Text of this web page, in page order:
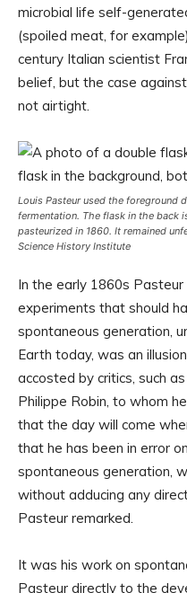
microbial life self-
(spoiled meat, for
century Italian scientist
belief, but the case
not airtight.
Louis Pasteur used the foreground
fermentation. The flask in the back
pasteurized in 1860. It remained
Science History Institute
In the early 1860s
experiments that should
spontaneous generation,
Earth today, was an
accosted by critics, such
Philippe Robin, to whom
that the day will come
that he has been in error
spontaneous generation,
without adducing any
Pasteur remarked.
It was his work on
Pasteur directly to the